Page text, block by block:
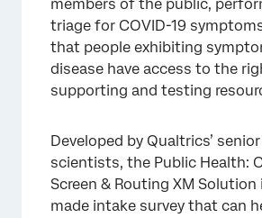
members of the public,
triage for COVID-19
that people exhibiting
disease have access to the
supporting and testing
Developed by Qualtrics’ senior
scientists, the Public Health:
Screen & Routing XM Solution
made intake survey that can